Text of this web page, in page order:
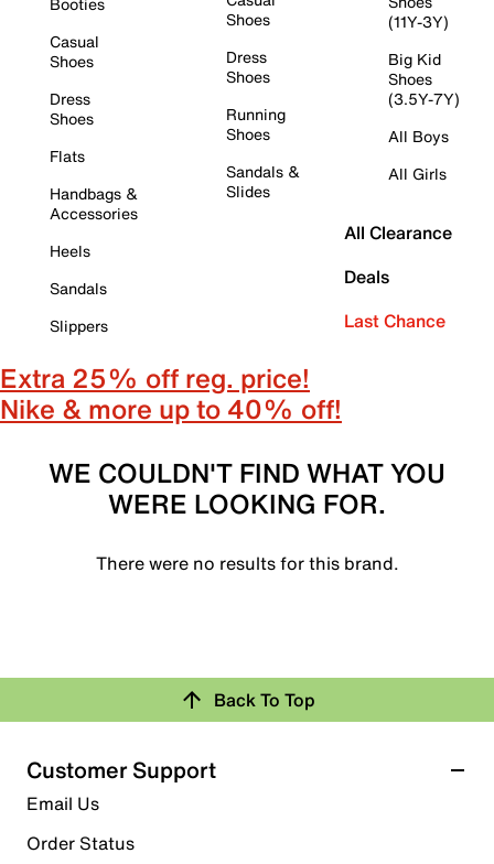
Casual
Shoes
Dress
Shoes
Flats
Handbags &
Accessories
Heels
Sandals
Slippers
Shoes
Dress
Shoes
Running
Shoes
Sandals &
Slides
(11Y-3Y)
Big Kid
Shoes
(3.5Y-7Y)
All Boys
All Girls
All Clearance
Deals
Last Chance
Extra 25% off reg. price!
Nike & more up to 40% off!
WE COULDN'T FIND WHAT YOU
WERE LOOKING FOR.
There were no results for this brand.
Back To Top
Customer Support
Email Us
Order Status